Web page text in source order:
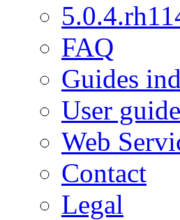
FAQ
Guides
User guide
Web
Contact
Legal